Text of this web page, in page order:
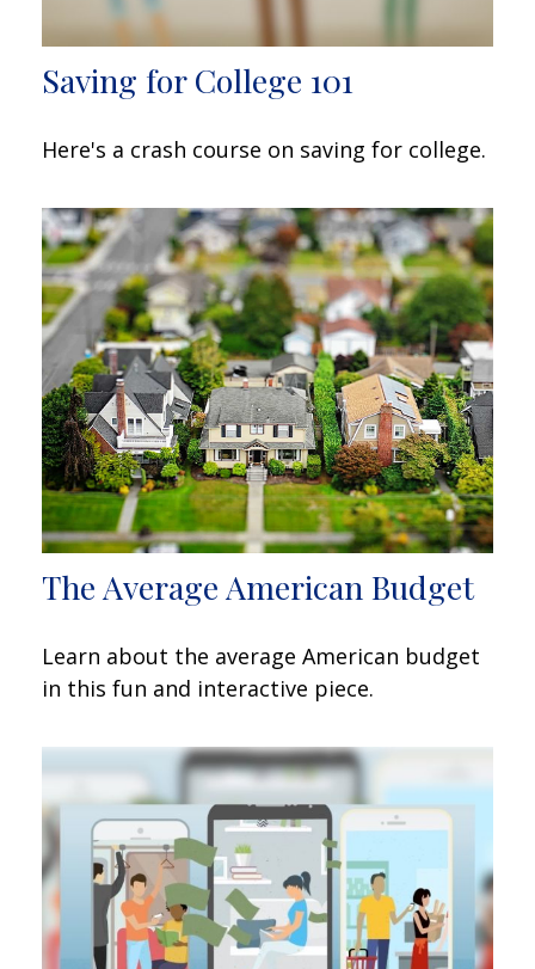
Saving for College 101
Here's a crash course on saving for college.
The Average American Budget
Learn about the average American budget
in this fun and interactive piece.